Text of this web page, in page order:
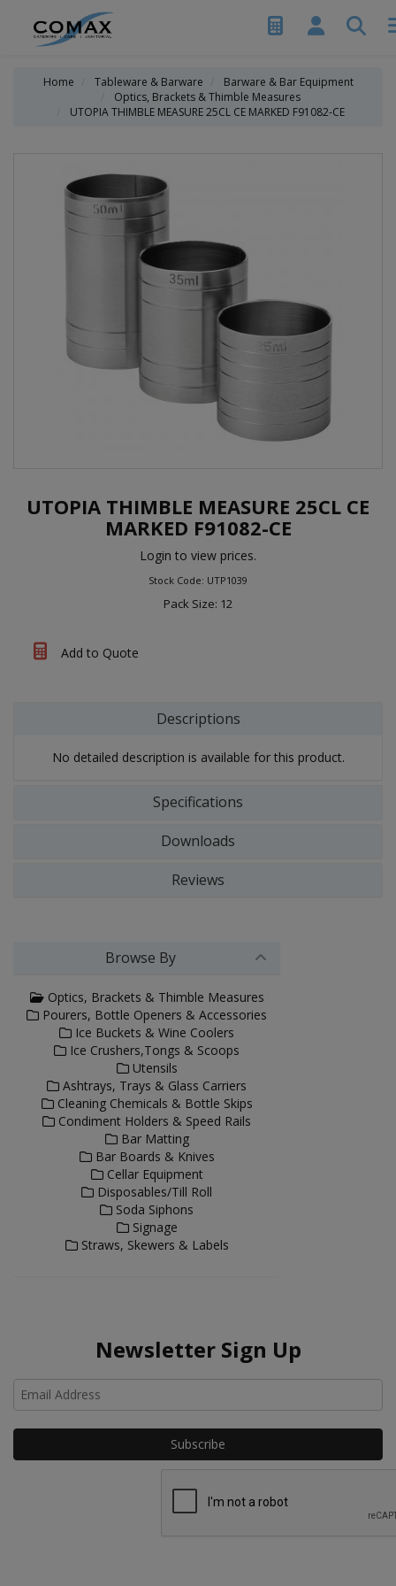
Home Tableware & Barware
Barware & Bar Equipment
Optics, Brackets & Thimble Measures
UTOPIA THIMBLE MEASURE 25CL CE MARKED F91082-CE
UTOPIA THIMBLE MEASURE 25CL CE
MARKED F91082-CE
Login to view prices.
Stock Code: UTP1039
Pack Size: 12
Add to Quote
Descriptions
No detailed description is available for this product.
Specifications
Downloads
Reviews
Browse By
Optics, Brackets & Thimble Measures
Pourers, Bottle Openers & Accessories
Ice Buckets & Wine Coolers
Ice Crushers,Tongs & Scoops
Utensils
Ashtrays, Trays & Glass Carriers
Cleaning Chemicals & Bottle Skips
Condiment Holders & Speed Rails
Bar Matting
Bar Boards & Knives
Cellar Equipment
Disposables/Till Roll
Soda Siphons
Signage
Straws, Skewers & Labels
Newsletter Sign Up